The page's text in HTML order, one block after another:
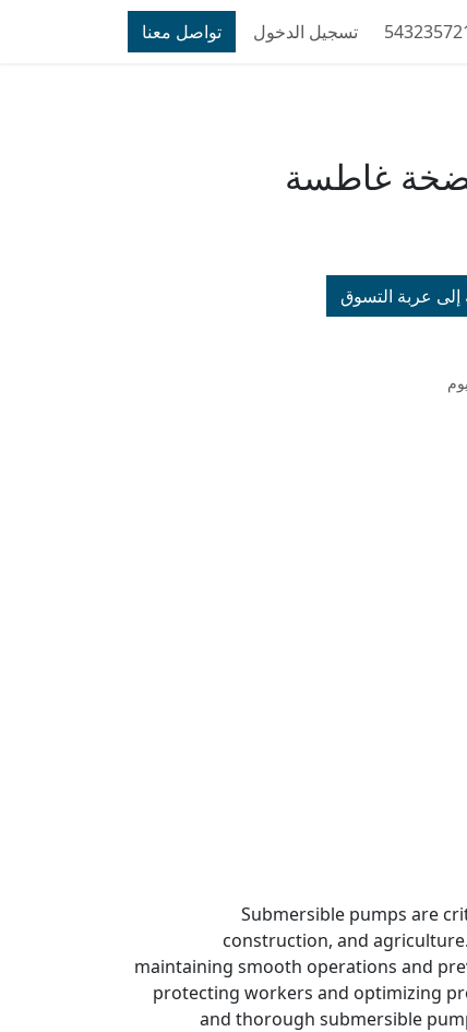
تسجيل الدخول تواصل معنا
غاطسة
إلى عربة التسوق
Submersible pumps are
construction, and
maintaining smooth operations and
protecting workers and optimizing
and thorough submersible